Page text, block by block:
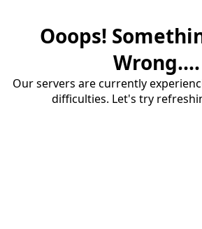
Ooops!
Wrong....
Our servers are currently
difficulties. Let's try